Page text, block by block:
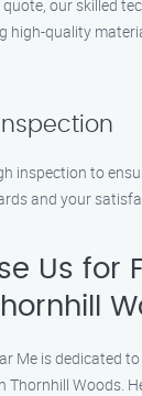
quote, our skilled
high-quality
inspection to
and your
Us for
Me is dedicated
Thornhill Woods.